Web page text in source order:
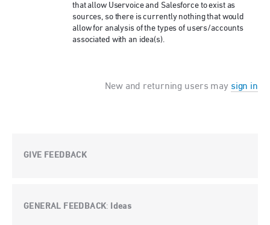
that allow Uservoice and Salesforce to exist as
sources, so there is currently nothing that would
allow for analysis of the types of users/accounts
associated with an idea(s).
New and returning users may sign in
GIVE FEEDBACK
GENERAL FEEDBACK: Ideas